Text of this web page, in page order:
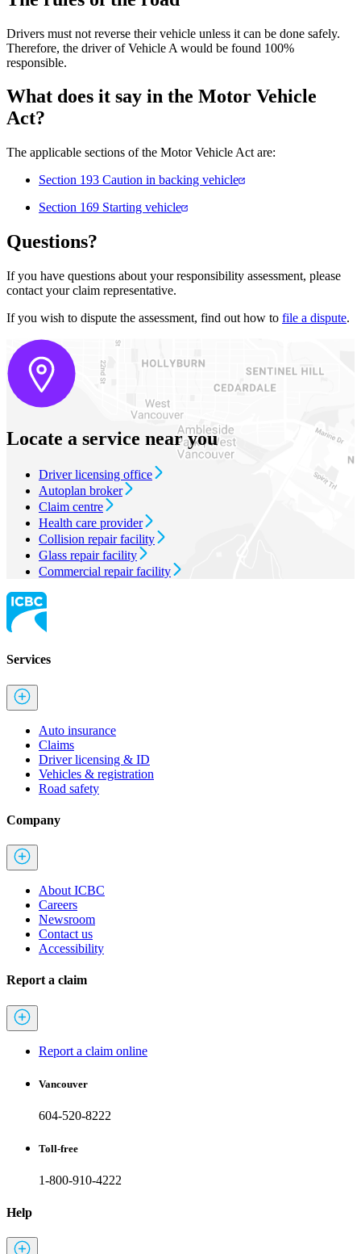
Drivers must not reverse their vehicle unless it can be done safely.
Therefore, the driver of Vehicle A would be found 100%
responsible.
What does it say in the Motor Vehicle
Act?
The applicable sections of the Motor Vehicle Act are:
Section 193 Caution in backing vehicle
Section 169 Starting vehicle
Questions?
If you have questions about your responsibility assessment, please
contact your claim representative.
If you wish to dispute the assessment, find out how to file a dispute.
Locate a service near you
Driver licensing office
Autoplan broker
Claim centre
Health care provider
Collision repair facility
Glass repair facility
Commercial repair facility
Services
Auto insurance
Claims
Driver licensing & ID
Vehicles & registration
Road safety
Company
About ICBC
Careers
Newsroom
Contact us
Accessibility
Report a claim
Report a claim online
Vancouver
604-520-8222
Toll-free
1-800-910-4222
Help